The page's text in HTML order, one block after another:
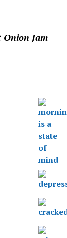
Onion Jam